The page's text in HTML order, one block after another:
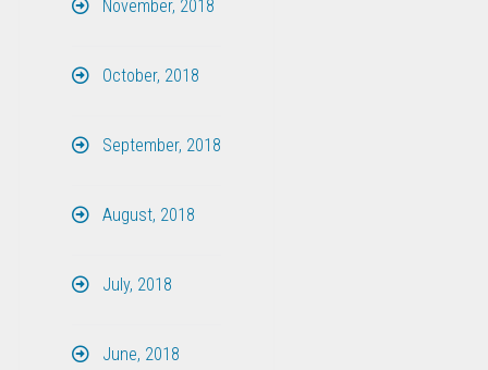
November, 2018
October, 2018
September, 2018
August, 2018
July, 2018
June, 2018